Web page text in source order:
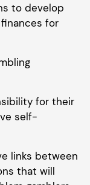
to develop
for
for their
self-
links between
that will